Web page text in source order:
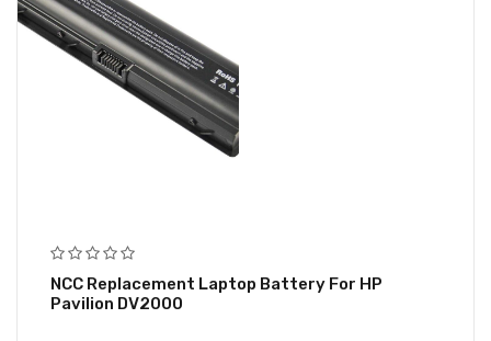
NCC Replacement Laptop Battery For HP
Pavilion DV2000